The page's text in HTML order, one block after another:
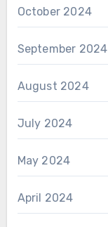
October 2024
September 2024
August 2024
July 2024
May 2024
April 2024